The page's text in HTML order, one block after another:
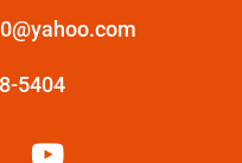
5404